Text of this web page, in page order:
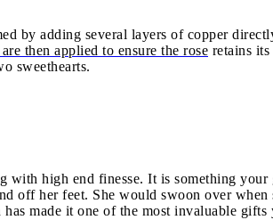
by adding several layers of copper
then applied to ensure the rose retains
sweethearts.
high end finesse. It is something
off her feet. She would swoon over when
has made it one of the most invaluable